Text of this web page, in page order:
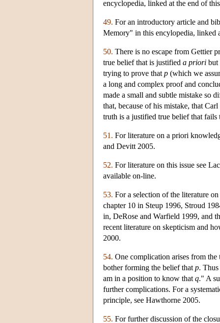
encyclopedia, linked at the end of
49. For an introductory article and
Memory" in this encylopedia, linked
50. There is no escape from Gettier
true belief that is justified a priori but
trying to prove that p (which we
a long and complex proof and
made a small and subtle mistake so
that, because of his mistake, that
truth is a justified true belief that fails
51. For literature on a priori
and Devitt 2005.
52. For literature on this issue see
available on-line.
53. For a selection of the literature
chapter 10 in Steup 1996, Stroud
in, DeRose and Warfield 1999, and
recent literature on skepticism and
2000.
54. One complication arises from
bother forming the belief that p.
am in a position to know that q." A
further complications. For a
principle, see Hawthorne 2005.
55. For further discussion of the